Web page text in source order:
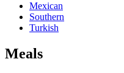
Mexican
Southern
Turkish
Meals